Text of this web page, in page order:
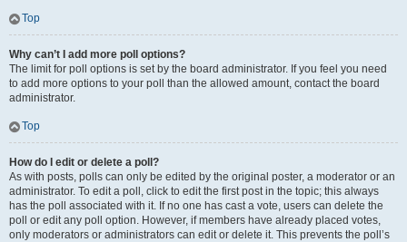
Top
Why can’t I add more poll options?
The limit for poll options is set by the board administrator. If you feel you need
to add more options to your poll than the allowed amount, contact the board
administrator.
Top
How do I edit or delete a poll?
As with posts, polls can only be edited by the original poster, a moderator or an
administrator. To edit a poll, click to edit the first post in the topic; this always
has the poll associated with it. If no one has cast a vote, users can delete the
poll or edit any poll option. However, if members have already placed votes,
only moderators or administrators can edit or delete it. This prevents the poll’s